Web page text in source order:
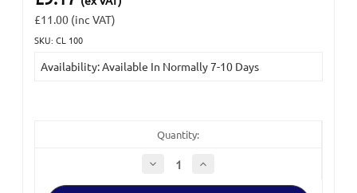
£11.00 (inc VAT)
SKU: CL 100
Stock:
Availability: Available In Normally 7-10 Days
Quantity:
Decrease
Quantity
of
Increase
of